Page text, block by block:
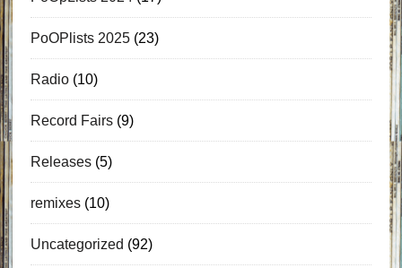
PoOPlists 2025(23)
Radio(10)
Record Fairs(9)
Releases(5)
remixes(10)
Uncategorized (92)